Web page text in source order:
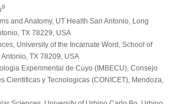
9
and Anatomy, UT Health San Antonio, Long
TX 78229, USA
University of the Incarnate Word, School of
TX 78209, USA
Experimental de Cuyo (IMBECU), Consejo
Cientificas y Tecnologicas (CONICET), Mendoza,